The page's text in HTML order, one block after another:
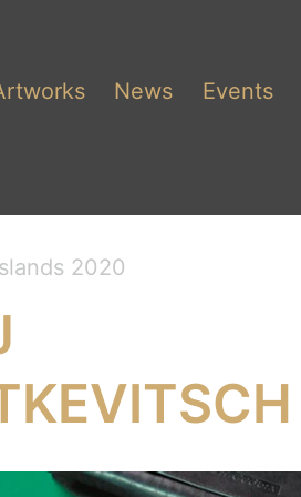
News Events
2020